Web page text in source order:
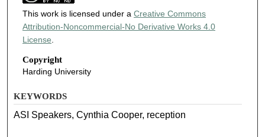
This work is licensed under a Creative Commons
Attribution-Noncommercial-No Derivative Works 4.0
License.
Copyright
Harding University
KEYWORDS
ASI Speakers, Cynthia Cooper, reception